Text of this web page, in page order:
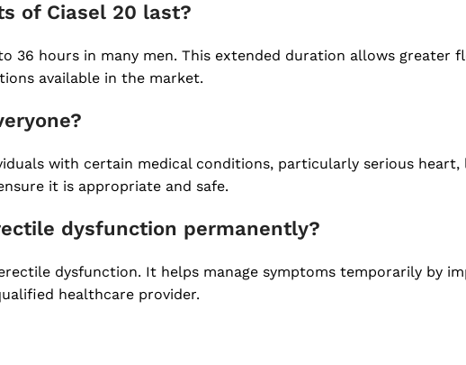
of Ciasel 20 last?
36 hours in many men. This extended duration allows
available in the market.
with certain medical conditions, particularly serious
it is appropriate and safe.
dysfunction permanently?
dysfunction. It helps manage symptoms temporarily by
healthcare provider.